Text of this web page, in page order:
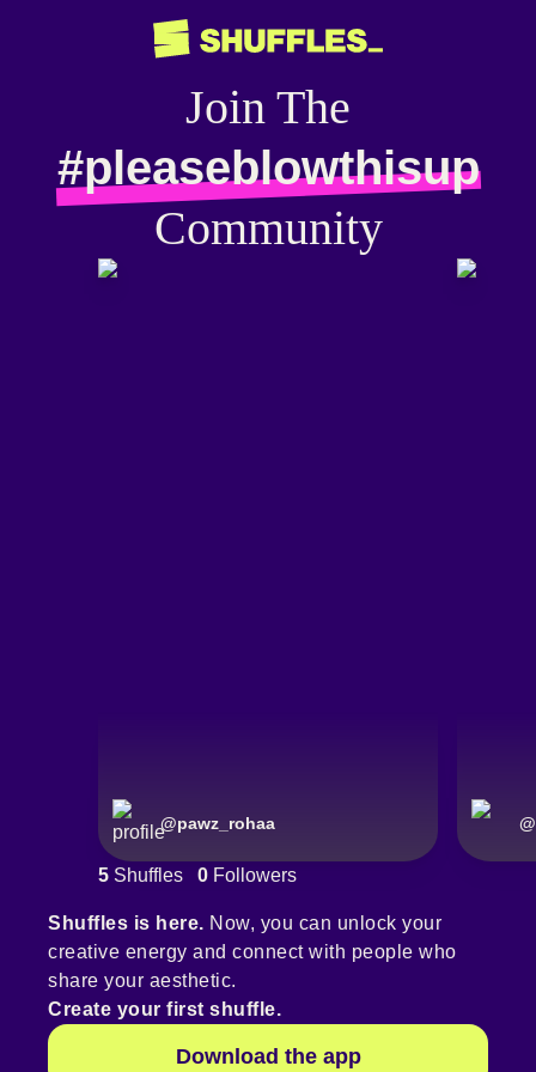
Join The
#pleaseblowthisup
Community
@pawz_rohaa @
5 Shuffles 0 Followers
Shuffles is here. Now, you can unlock your
creative energy and connect with people who
share your aesthetic.
Create your first shuffle.
Download the app